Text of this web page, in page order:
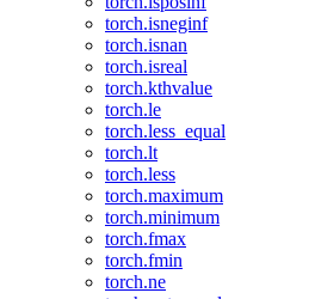
torch.isneginf
torch.isnan
torch.isreal
torch.kthvalue
torch.le
torch.less_equal
torch.lt
torch.less
torch.maximum
torch.minimum
torch.fmax
torch.fmin
torch.ne